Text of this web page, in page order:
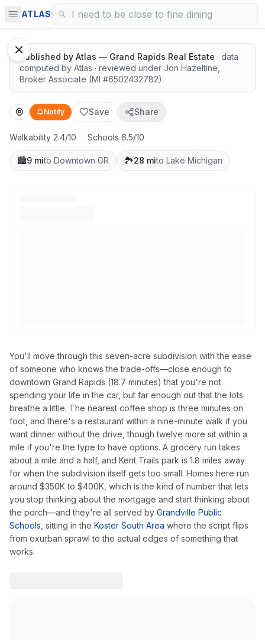
ATLAS
Highly rated schools nearby
Published by Atlas — Grand Rapids Real Estate · data
computed by Atlas · reviewed under Jon Hazeltine
Broker Associate (MI #6502432782)
Notify Save Share
Walkability 2.4/10 · Schools 6.5/10
🏙️9 mito Downtown GR 🏞️28 mito Lake Michigan
You'll move through this seven-acre subdivision with the ease
of someone who knows the trade-offs—close enough to
downtown Grand Rapids (18.7 minutes) that you're not
spending your life in the car, but far enough out that the lots
breathe a little. The nearest coffee shop is three minutes on
foot, and there's a restaurant within a nine-minute walk if you
want dinner without the drive, though twelve more sit within a
mile if you're the type to have options. A grocery run takes
about a mile and a half, and Kent Trails park is 1.8 miles away
for when the subdivision itself gets too small. Homes here run
around $350K to $400K, which is the kind of number that lets
you stop thinking about the mortgage and start thinking about
the porch—and they're all served by Grandville Public
Schools , sitting in the Koster South Area where the script flips
from exurban sprawl to the actual edges of something that
works.